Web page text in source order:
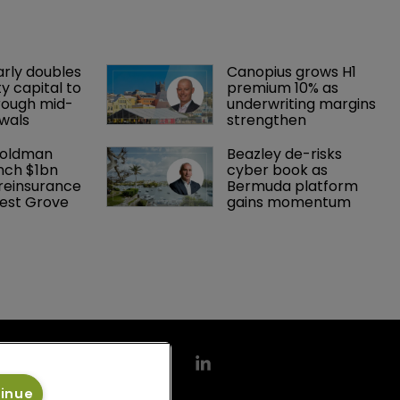
doubles
capital to
mid-
Canopius grows H1
premium 10% as
underwriting margins
strengthen
$1bn
Grove
Beazley de-risks
cyber book as
Bermuda platform
gains momentum